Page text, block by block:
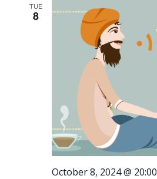
TUE
8
October 8, 2024 @ 20:00